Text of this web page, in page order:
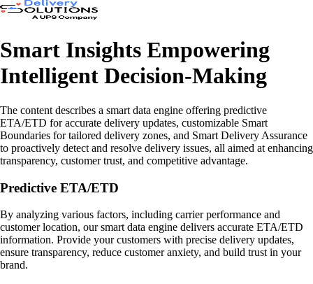
Smart Insights Empowering
Intelligent Decision-Making
The content describes a smart data engine offering predictive
ETA/ETD for accurate delivery updates, customizable Smart
Boundaries for tailored delivery zones, and Smart Delivery Assurance
to proactively detect and resolve delivery issues, all aimed at enhancing
transparency, customer trust, and competitive advantage.
Predictive ETA/ETD
By analyzing various factors, including carrier performance and
customer location, our smart data engine delivers accurate ETA/ETD
information. Provide your customers with precise delivery updates,
ensure transparency, reduce customer anxiety, and build trust in your
brand.